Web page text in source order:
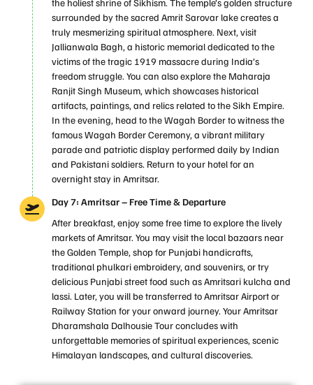
surrounded by the sacred Amrit Sarovar lake creates a
truly mesmerizing spiritual atmosphere. Next, visit
Jallianwala Bagh, a historic memorial dedicated to the
victims of the tragic 1919 massacre during India’s
freedom struggle. You can also explore the Maharaja
Ranjit Singh Museum, which showcases historical
artifacts, paintings, and relics related to the Sikh Empire.
In the evening, head to the Wagah Border to witness the
famous Wagah Border Ceremony, a vibrant military
parade and patriotic display performed daily by Indian
and Pakistani soldiers. Return to your hotel for an
overnight stay in Amritsar.
Day 7: Amritsar – Free Time & Departure
After breakfast, enjoy some free time to explore the lively
markets of Amritsar. You may visit the local bazaars near
the Golden Temple, shop for Punjabi handicrafts,
traditional phulkari embroidery, and souvenirs, or try
delicious Punjabi street food such as Amritsari kulcha and
lassi. Later, you will be transferred to Amritsar Airport or
Railway Station for your onward journey. Your Amritsar
Dharamshala Dalhousie Tour concludes with
unforgettable memories of spiritual experiences, scenic
Himalayan landscapes, and cultural discoveries.